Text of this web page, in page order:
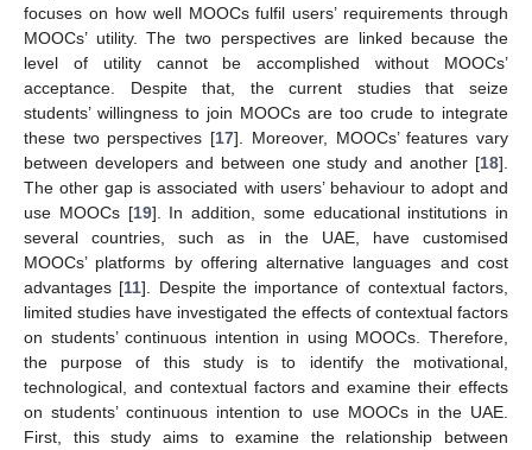
focuses on how well MOOCs fulfil users’ requirements through
MOOCs’ utility. The two perspectives are linked because the
level of utility cannot be accomplished without MOOCs’
acceptance. Despite that, the current studies that seize
students’ willingness to join MOOCs are too crude to integrate
these two perspectives [17]. Moreover, MOOCs’ features vary
between developers and between one study and another [18].
The other gap is associated with users’ behaviour to adopt and
use MOOCs [19]. In addition, some educational institutions in
several countries, such as in the UAE, have customised
MOOCs’ platforms by offering alternative languages and cost
advantages [11]. Despite the importance of contextual factors,
limited studies have investigated the effects of contextual factors
on students’ continuous intention in using MOOCs. Therefore,
the purpose of this study is to identify the motivational,
technological, and contextual factors and examine their effects
on students’ continuous intention to use MOOCs in the UAE.
First, this study aims to examine the relationship between